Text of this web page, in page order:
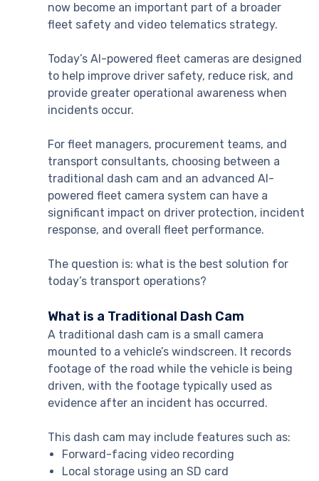
now become an important part of a broader
fleet safety and video telematics strategy.
Today’s AI-powered fleet cameras are designed
to help improve driver safety, reduce risk, and
provide greater operational awareness when
incidents occur.
For fleet managers, procurement teams, and
transport consultants, choosing between a
traditional dash cam and an advanced AI-
powered fleet camera system can have a
significant impact on driver protection, incident
response, and overall fleet performance.
The question is: what is the best solution for
today’s transport operations?
What is a Traditional Dash Cam
A traditional dash cam is a small camera
mounted to a vehicle’s windscreen. It records
footage of the road while the vehicle is being
driven, with the footage typically used as
evidence after an incident has occurred.
This dash cam may include features such as:
Forward-facing video recording
Local storage using an SD card